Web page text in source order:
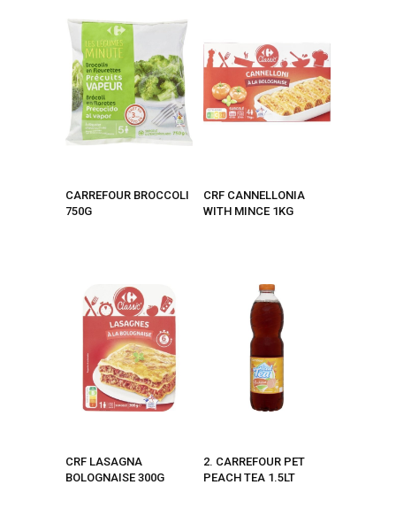
CARREFOUR BROCCOLI
750G
CRF CANNELLONIA
WITH MINCE 1KG
CRF LASAGNA
BOLOGNAISE 300G
2. CARREFOUR PET
PEACH TEA 1.5LT